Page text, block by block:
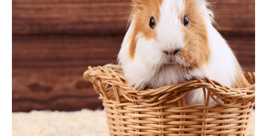
PRIVACY POLICY
ABOUT US
CONTACT US FORM